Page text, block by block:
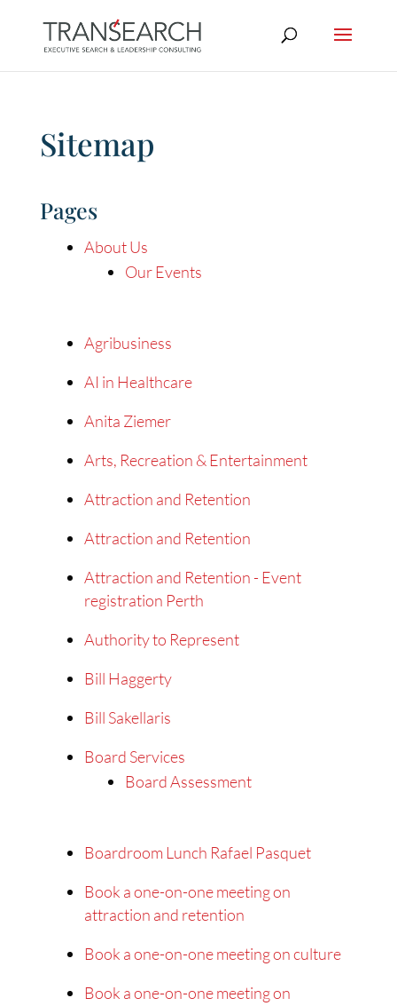
Sitemap
Pages
About Us
Our Events
Agribusiness
AI in Healthcare
Anita Ziemer
Arts, Recreation & Entertainment
Attraction and Retention
Attraction and Retention
Attraction and Retention - Event
registration Perth
Authority to Represent
Bill Haggerty
Bill Sakellaris
Board Services
Board Assessment
Boardroom Lunch Rafael Pasquet
Book a one-on-one meeting on
attraction and retention
Book a one-on-one meeting on culture
Book a one-on-one meeting on